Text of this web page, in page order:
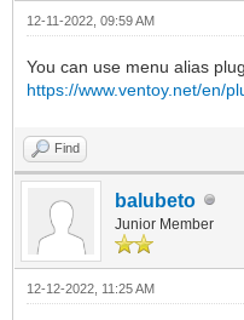
12-11-2022, 09:59 AM
You can use menu alias
https://www.ventoy.net/en/
Find
balubeto
Junior Member
12-12-2022, 11:25 AM